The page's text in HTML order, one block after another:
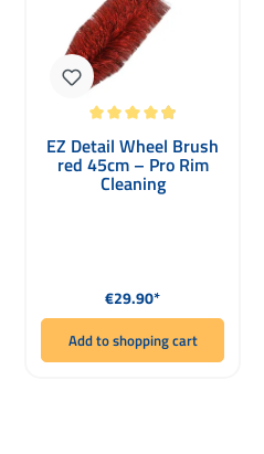
Average rating of 4.93 out of 5 stars
EZ Detail Wheel Brush
red 45cm – Pro Rim
Cleaning
Regular price:
€29.90*
Add to shopping cart